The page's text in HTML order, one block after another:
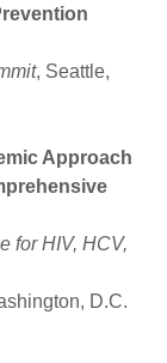
, Seattle,
Approach
for HIV, HCV,
D.C.